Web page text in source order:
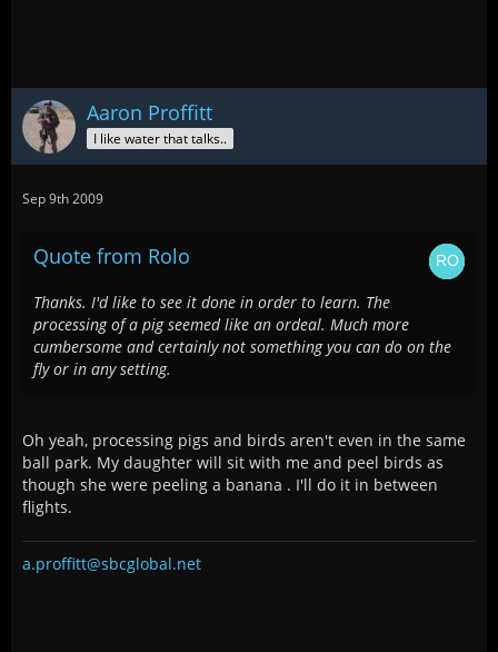
Aaron Proffitt
I like water that talks..
Sep 9th 2009
Quote from Rolo
Thanks. I'd like to see it done in order to learn. The
processing of a pig seemed like an ordeal. Much more
cumbersome and certainly not something you can do on the
fly or in any setting.
Oh yeah, processing pigs and birds aren't even in the same
ball park. My daughter will sit with me and peel birds as
though she were peeling a banana . I'll do it in between
flights.
a.proffitt@sbcglobal.net